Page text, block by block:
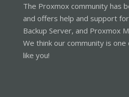
The Proxmox community has
and offers help and support
Backup Server, and Proxmox
We think our community is
like you!